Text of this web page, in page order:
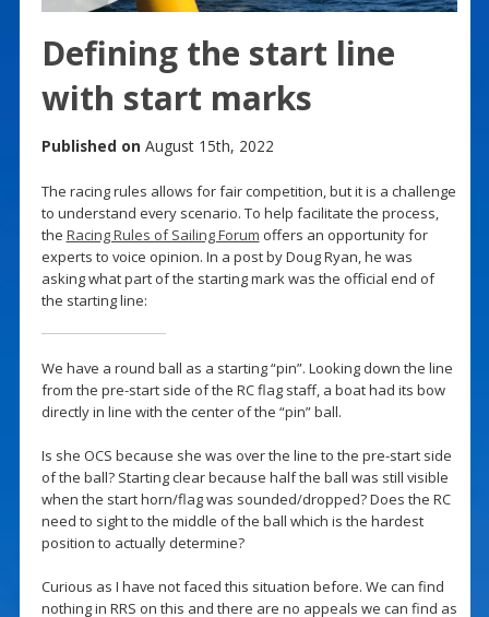
Defining the start line
with start marks
Published on August 15th, 2022
The racing rules allows for fair competition, but it is a challenge
to understand every scenario. To help facilitate the process,
the Racing Rules of Sailing Forum offers an opportunity for
experts to voice opinion. In a post by Doug Ryan, he was
asking what part of the starting mark was the official end of
the starting line:
We have a round ball as a starting “pin”. Looking down the line
from the pre-start side of the RC flag staff, a boat had its bow
directly in line with the center of the “pin” ball.
Is she OCS because she was over the line to the pre-start side
of the ball? Starting clear because half the ball was still visible
when the start horn/flag was sounded/dropped? Does the RC
need to sight to the middle of the ball which is the hardest
position to actually determine?
Curious as I have not faced this situation before. We can find
nothing in RRS on this and there are no appeals we can find as